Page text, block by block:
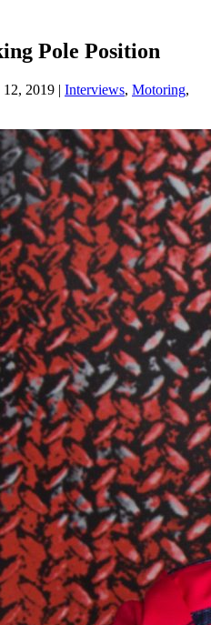
Pole Position
12, 2019 | Interviews, Motoring,